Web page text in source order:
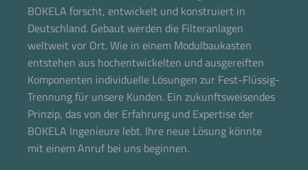
BOKELA forscht, entwickelt und konstruiert in
Deutschland. Gebaut werden die Filteranlagen
weltweit vor Ort. Wie in einem Modulbaukasten
entstehen aus hochentwickelten und ausgereiften
Komponenten individuelle Lösungen zur Fest-Flüssig-
Trennung für unsere Kunden. Ein zukunftsweisendes
Prinzip, das von der Erfahrung und Expertise der
BOKELA Ingenieure lebt. Ihre neue Lösung könnte
mit einem Anruf bei uns beginnen.